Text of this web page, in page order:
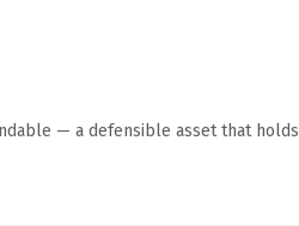
— a defensible asset that